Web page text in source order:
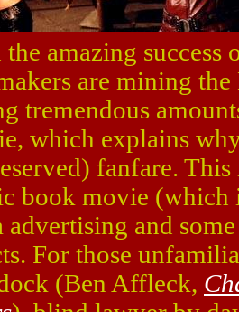
amazing success
are mining
tremendous
which explains
fanfare.
book movie (which
advertising and
For those
(Ben Affleck,